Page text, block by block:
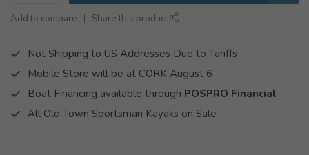
Add to compare Share this product
Not Shipping to US Addresses Due to Tariffs
Mobile Store will be at CORK August 6
Boat Financing available through POSPRO Financial
All Old Town Sportsman Kayaks on Sale